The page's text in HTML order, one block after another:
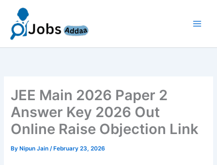
content
JEE Main 2026 Paper 2
Answer Key 2026 Out
Online Raise Objection Link
By Nipun Jain/ February 23, 2026